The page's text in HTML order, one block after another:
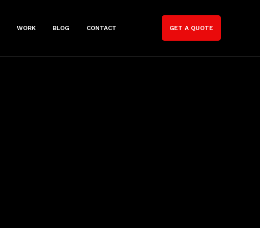
WORK BLOG CONTACT GET A QUOTE